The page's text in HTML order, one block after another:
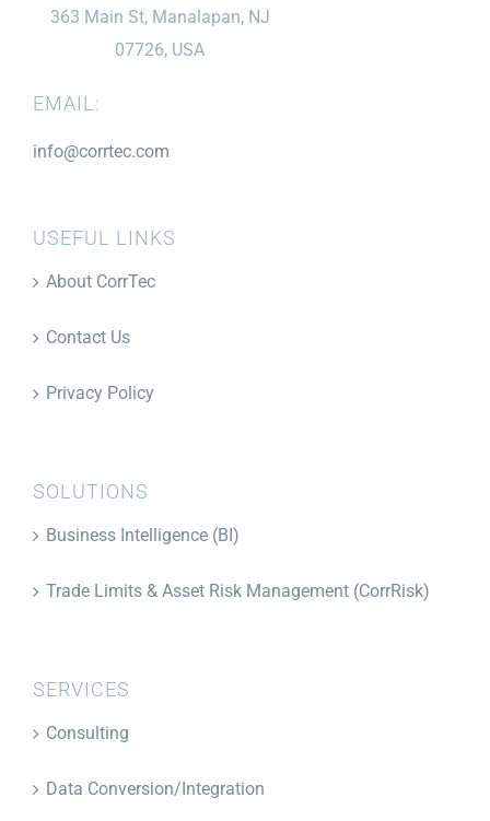
363 Main St, Manalapan, NJ
07726, USA
EMAIL:
info@corrtec.com
USEFUL LINKS
About CorrTec
Contact Us
Privacy Policy
SOLUTIONS
Business Intelligence (BI)
Trade Limits & Asset Risk Management (CorrRisk)
SERVICES
Consulting
Data Conversion/Integration